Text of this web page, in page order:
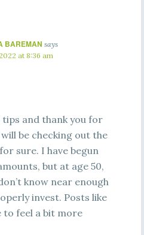
BAREMAN says
at 8:36 am
and thank you for
be checking out the
sure. I have begun
but at age 50,
know near enough
invest. Posts like
to feel a bit more